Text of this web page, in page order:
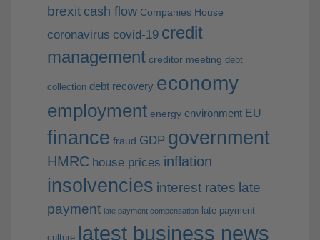
brexit cash flow Companies House
coronavirus covid-19 credit
management creditor meeting debt
collection debt recovery economy
employment energy environment EU
finance fraud GDP government
HMRC house prices inflation
insolvencies interest rates late
payment late payment compensation late payment
culture latest business news